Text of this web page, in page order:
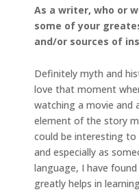
As a writer, who or
some of your
and/or sources of
Definitely myth and
love that moment
watching a movie and
element of the story
could be interesting to
and especially as
language, I have
greatly helps in